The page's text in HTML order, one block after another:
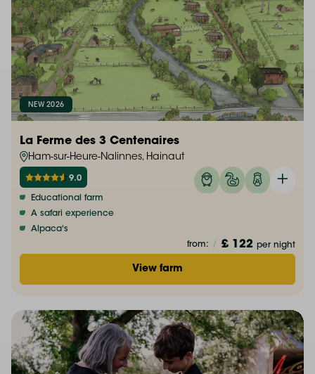
NEW 2026
La Ferme des 3 Centenaires
Ham-sur-Heure-Nalinnes, Hainaut
9.0
Educational farm
A safari experience
Alpaca's
from: / £ 122 per night
View farm